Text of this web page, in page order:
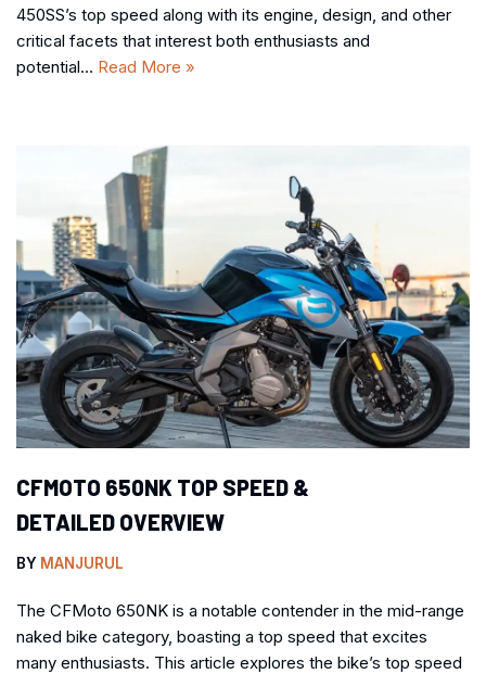
450SS’s top speed along with its engine, design, and other
critical facets that interest both enthusiasts and
potential… Read More »
CFMOTO 650NK TOP SPEED &
DETAILED OVERVIEW
BY MANJURUL
The CFMoto 650NK is a notable contender in the mid-range
naked bike category, boasting a top speed that excites
many enthusiasts. This article explores the bike’s top speed